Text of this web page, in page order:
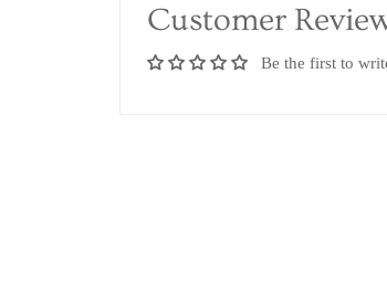
Customer
Be the first to